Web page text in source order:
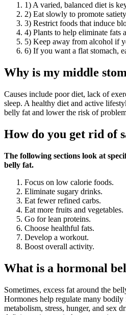
1) A varied, balanced diet is
2) Eat slowly to promote
3) Restrict foods that induce
4) Plants to help eliminate fats
5) Keep away from alcohol if
6) If you want a flat stomach,
Why is my middle
Causes include poor diet, lack of
sleep. A healthy diet and active
belly fat and lower the risk of
How do you get rid of
The following sections look at
belly fat.
Focus on low calorie foods.
Eliminate sugary drinks.
Eat fewer refined carbs.
Eat more fruits and vegetables.
Go for lean proteins.
Choose healthful fats.
Develop a workout.
Boost overall activity.
What is a hormonal
Sometimes, excess fat around the
Hormones help regulate many
metabolism, stress, hunger, and sex